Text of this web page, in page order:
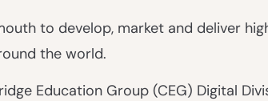
to develop, market and deliver
the world.
Education Group (CEG) Digital